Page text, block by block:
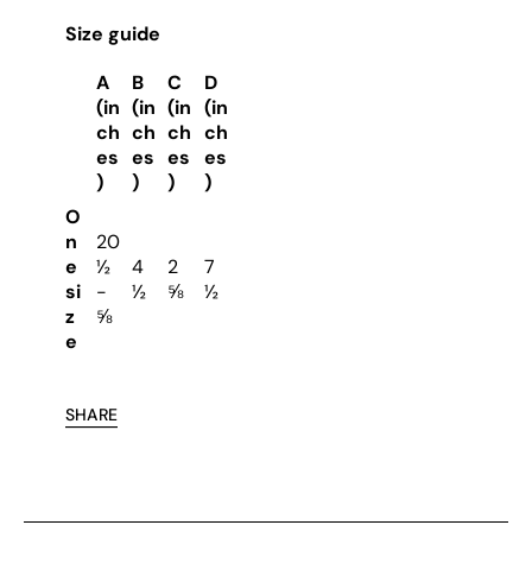
Size guide
A
(in
ch
es
)
B
(in
ch
es
)
C
(in
ch
es
)
D
(in
ch
es
)
O
n
e
si
z
e
20
½
-
⅝
4
½
2
⅝
7
½
SHARE